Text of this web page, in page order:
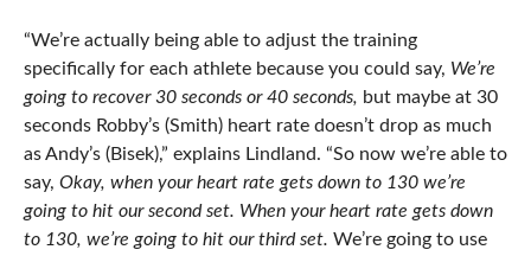
“We’re actually being able to adjust the training
specifically for each athlete because you could say, We’re
going to recover 30 seconds or 40 seconds, but maybe at 30
seconds Robby’s (Smith) heart rate doesn’t drop as much
as Andy’s (Bisek),” explains Lindland. “So now we’re able to
say, Okay, when your heart rate gets down to 130 we’re
going to hit our second set. When your heart rate gets down
to 130, we’re going to hit our third set. We’re going to use